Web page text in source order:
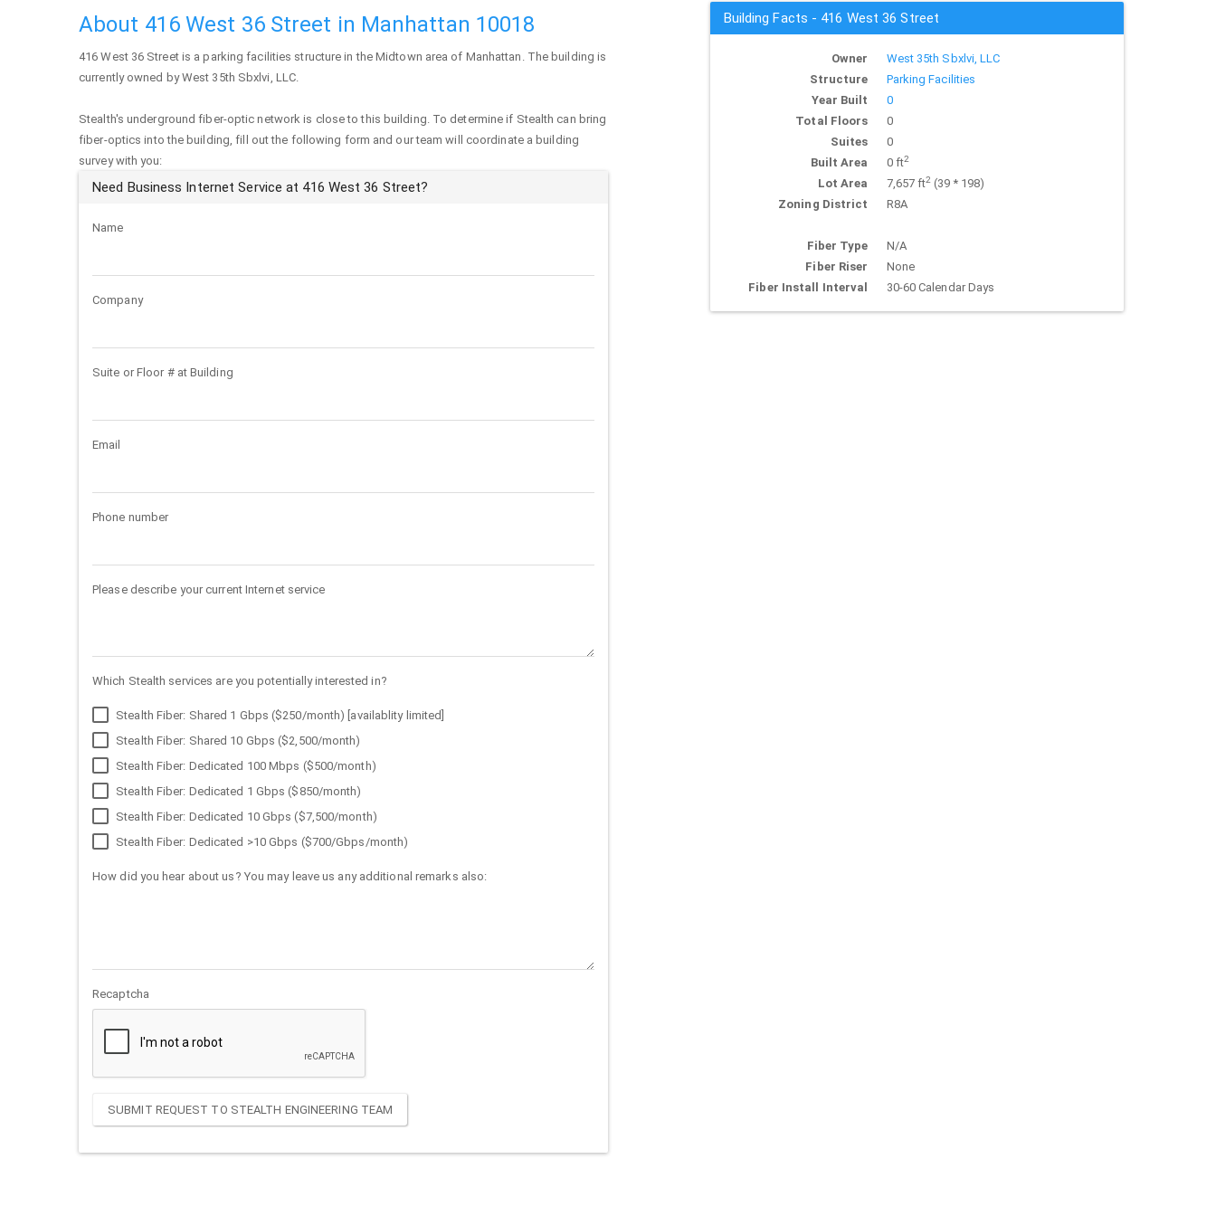
About 416 West 36 Street in Manhattan 10018
416 West 36 Streetis a parking facilities structure in the Midtown area of Manhattan . The building is
currently owned by West 35th Sbxlvi, LLC.
Stealth's underground fiber-optic network is close to this building. To determine if Stealth can bring
fiber-optics into the building, fill out the following form and our team will coordinate a building
survey with you:
Need Business Internet Service at 416 West 36 Street?
Name
Company
Suite or Floor # at Building
Email
Phone number
Please describe your current Internet service
Which Stealth services are you potentially interested in?
Stealth Fiber: Shared 1 Gbps ($250/month) [availablity limited]
Stealth Fiber: Shared 10 Gbps ($2,500/month)
Stealth Fiber: Dedicated 100 Mbps ($500/month)
Stealth Fiber: Dedicated 1 Gbps ($850/month)
Stealth Fiber: Dedicated 10 Gbps ($7,500/month)
Stealth Fiber: Dedicated >10 Gbps ($700/Gbps/month)
How did you hear about us? You may leave us any additional remarks also:
Recaptcha
SUBMIT REQUEST TO STEALTH ENGINEERING TEAM
Building Facts - 416 West 36 Street
Owner
West 35th Sbxlvi, LLC
Structure
Parking Facilities
Year Built
0
Total Floors
0
Suites
0
Built Area
0 ft2
Lot Area 7,657 ft2(39 * 198)
Zoning District
R8A
Fiber Type
N/A
Fiber Riser
None
Fiber Install Interval
30-60 Calendar Days